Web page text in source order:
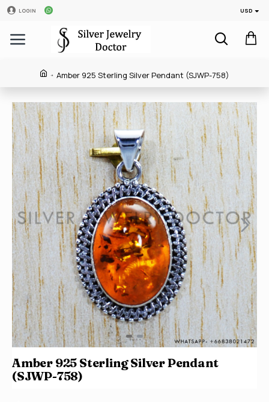
LOGIN USD
Amber 925 Sterling Silver Pendant (SJWP-758)
Amber 925 Sterling Silver Pendant
(SJWP-758)